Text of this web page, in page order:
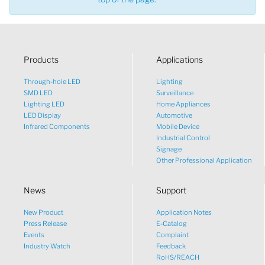
Products
Through-hole LED
SMD LED
Lighting LED
LED Display
Infrared Components
Applications
Lighting
Surveillance
Home Appliances
Automotive
Mobile Device
Industrial Control
Signage
Other Professional Application
News
New Product
Press Release
Events
Industry Watch
Support
Application Notes
E-Catalog
Complaint
Feedback
RoHS/REACH
What would you like to talk